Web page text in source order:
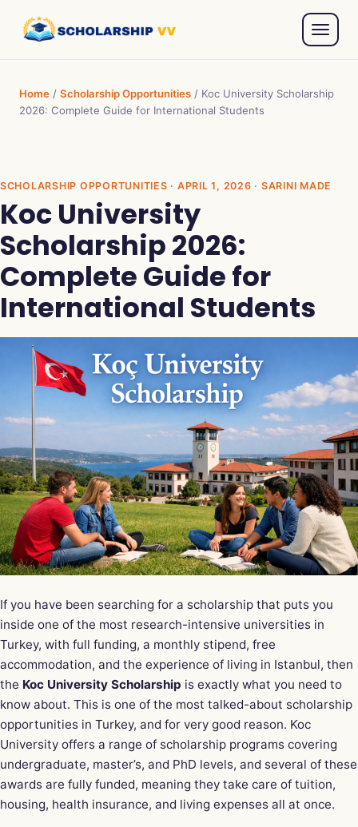
Home / Scholarship Opportunities / Koc University Scholarship
2026: Complete Guide for International Students
SCHOLARSHIP OPPORTUNITIES · APRIL 1, 2026 · SARINI MADE
Koc University
Scholarship 2026:
Complete Guide for
International Students
If you have been searching for a scholarship that puts you
inside one of the most research-intensive universities in
Turkey, with full funding, a monthly stipend, free
accommodation, and the experience of living in Istanbul, then
the Koc University Scholarship is exactly what you need to
know about. This is one of the most talked-about scholarship
opportunities in Turkey, and for very good reason. Koc
University offers a range of scholarship programs covering
undergraduate, master’s, and PhD levels, and several of these
awards are fully funded, meaning they take care of tuition,
housing, health insurance, and living expenses all at once.